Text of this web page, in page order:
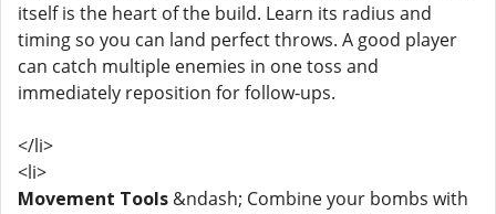
itself is the heart of the build. Learn its radius and
timing so you can land perfect throws. A good player
can catch multiple enemies in one toss and
immediately reposition for follow-ups.
</li>
<li>
Movement Tools &ndash; Combine your bombs with